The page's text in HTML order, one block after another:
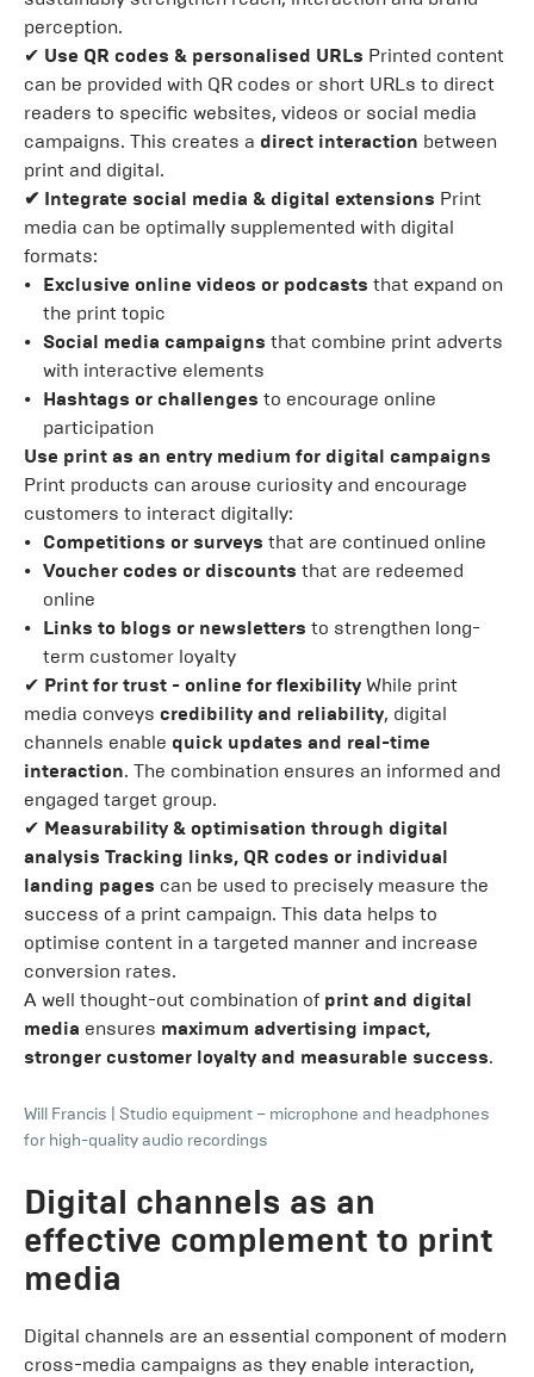
perception.
✔ Use QR codes & personalised URLs Printed content
can be provided with QR codes or short URLs to direct
readers to specific websites, videos or social media
campaigns. This creates a direct interaction between
print and digital.
✔ Integrate social media & digital extensions Print
media can be optimally supplemented with digital
formats:
Exclusive online videos or podcasts that expand on
the print topic
Social media campaigns that combine print adverts
with interactive elements
Hashtags or challenges to encourage online
participation
Use print as an entry medium for digital campaigns
Print products can arouse curiosity and encourage
customers to interact digitally:
Competitions or surveys that are continued online
Voucher codes or discounts that are redeemed
online
Links to blogs or newsletters to strengthen long-
term customer loyalty
✔ Print for trust - online for flexibility While print
media conveys credibility and reliability, digital
channels enable quick updates and real-time
interaction. The combination ensures an informed and
engaged target group.
✔ Measurability & optimisation through digital
analysis Tracking links, QR codes or individual
landing pages can be used to precisely measure the
success of a print campaign. This data helps to
optimise content in a targeted manner and increase
conversion rates.
A well thought-out combination of print and digital
media ensures maximum advertising impact,
stronger customer loyalty and measurable success.
Will Francis
Studio equipment – microphone and headphones
for high-quality audio recordings
Digital channels as an
effective complement to print
media
Digital channels are an essential component of modern
cross-media campaigns as they enable interaction,